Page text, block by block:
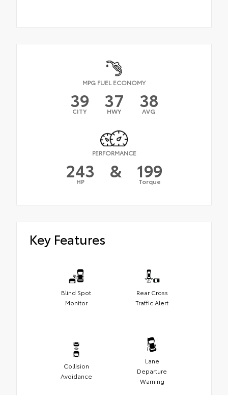
MPG FUEL ECONOMY
39
CITY 37
HWY 38
AVG
PERFORMANCE
243
HP & 199
Torque
Key Features
Blind Spot
Monitor
Rear Cross
Traffic Alert
Collision
Avoidance
Lane
Departure
Warning